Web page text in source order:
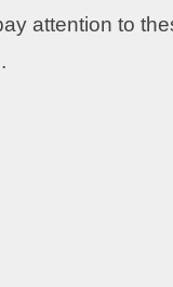
attention to